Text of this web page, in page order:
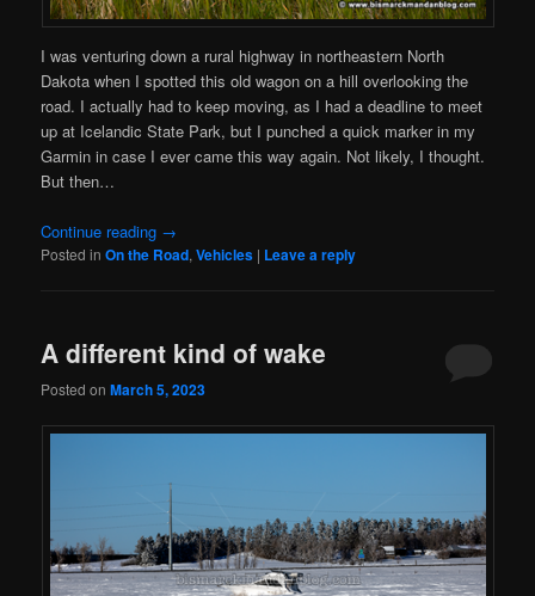
I was venturing down a rural highway in northeastern North
Dakota when I spotted this old wagon on a hill overlooking the
road. I actually had to keep moving, as I had a deadline to meet
up at Icelandic State Park, but I punched a quick marker in my
Garmin in case I ever came this way again. Not likely, I thought.
But then…
Continue reading →
Posted in On the Road,Vehicles | Leave a reply
A different kind of wake
Posted onMarch 5, 2023